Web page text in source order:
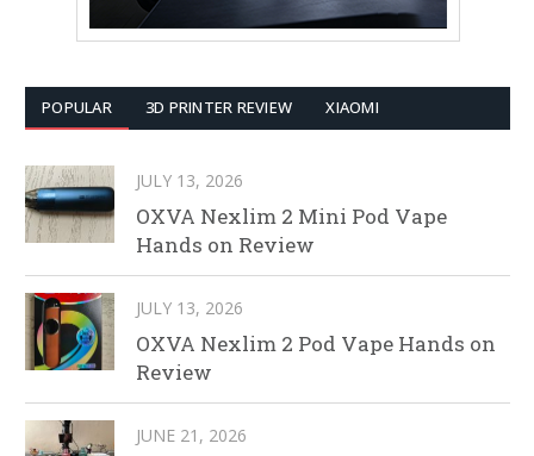
POPULAR 3D PRINTER REVIEW XIAOMI
JULY 13, 2026
OXVA Nexlim 2 Mini Pod Vape
Hands on Review
JULY 13, 2026
OXVA Nexlim 2 Pod Vape Hands on
Review
JUNE 21, 2026